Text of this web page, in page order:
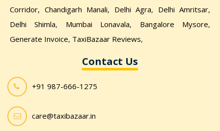
Corridor, Chandigarh Manali, Delhi Agra, Delhi Amritsar,
Delhi Shimla, Mumbai Lonavala, Bangalore Mysore,
Generate Invoice, TaxiBazaar Reviews,
Contact Us
+91 987-666-1275
care@taxibazaar.in